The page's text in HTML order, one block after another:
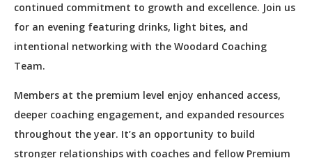
continued commitment to growth and excellence. Join us
for an evening featuring drinks, light bites, and
intentional networking with the Woodard Coaching
Team.
Members at the premium level enjoy enhanced access,
deeper coaching engagement, and expanded resources
throughout the year. It’s an opportunity to build
stronger relationships with coaches and fellow Premium